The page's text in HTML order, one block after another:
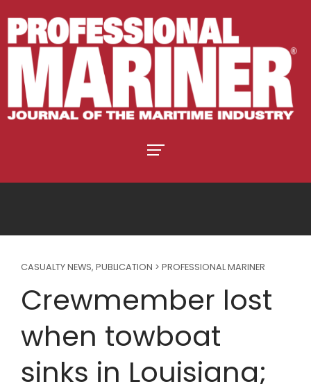
CASUALTY NEWS, PUBLICATION > PROFESSIONAL MARINER
Crewmember lost
when towboat
sinks in Louisiana;